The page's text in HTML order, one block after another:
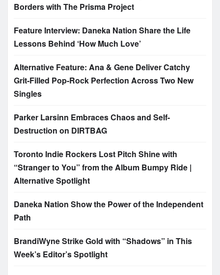
Borders with The Prisma Project
Feature Interview: Daneka Nation Share the Life
Lessons Behind ‘How Much Love’
Alternative Feature: Ana & Gene Deliver Catchy
Grit-Filled Pop-Rock Perfection Across Two New
Singles
Parker Larsinn Embraces Chaos and Self-
Destruction on DIRTBAG
Toronto Indie Rockers Lost Pitch Shine with
“Stranger to You” from the Album Bumpy Ride |
Alternative Spotlight
Daneka Nation Show the Power of the Independent
Path
BrandiWyne Strike Gold with “Shadows” in This
Week’s Editor’s Spotlight